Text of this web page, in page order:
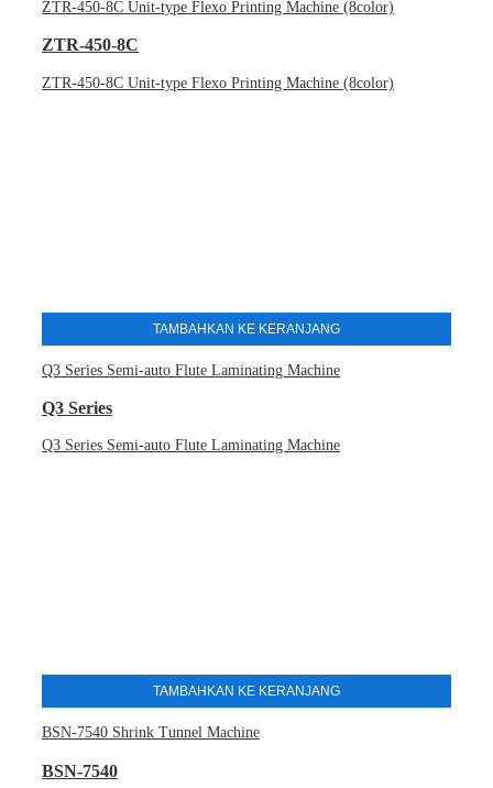
ZTR-450-8C Unit-type Flexo Printing Machine (8color)
ZTR-450-8C
ZTR-450-8C Unit-type Flexo Printing Machine (8color)
TAMBAHKAN KE KERANJANG
Q3 Series Semi-auto Flute Laminating Machine
Q3 Series
Q3 Series Semi-auto Flute Laminating Machine
TAMBAHKAN KE KERANJANG
BSN-7540 Shrink Tunnel Machine
BSN-7540